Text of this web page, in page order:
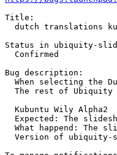
Title:
dutch translations
Status in ubiquity-
  Confirmed
Bug description:
When selecting the
The rest of Ubiquity
  Kubuntu Wily Alpha2
Expected: The
What happend: The
Version of ubiquity-